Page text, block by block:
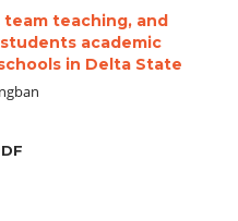
teaching, and
academic
in Delta State